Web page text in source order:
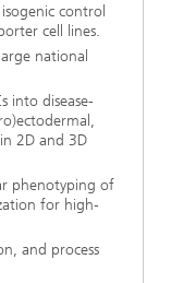
control
cell lines.
national
into disease-
2D and 3D
phenotyping of
for high-
and process